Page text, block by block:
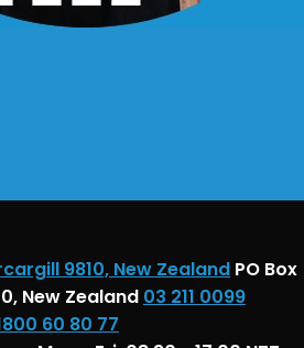
9810, New Zealand PO Box
New Zealand 03 211 0099
60 80 77